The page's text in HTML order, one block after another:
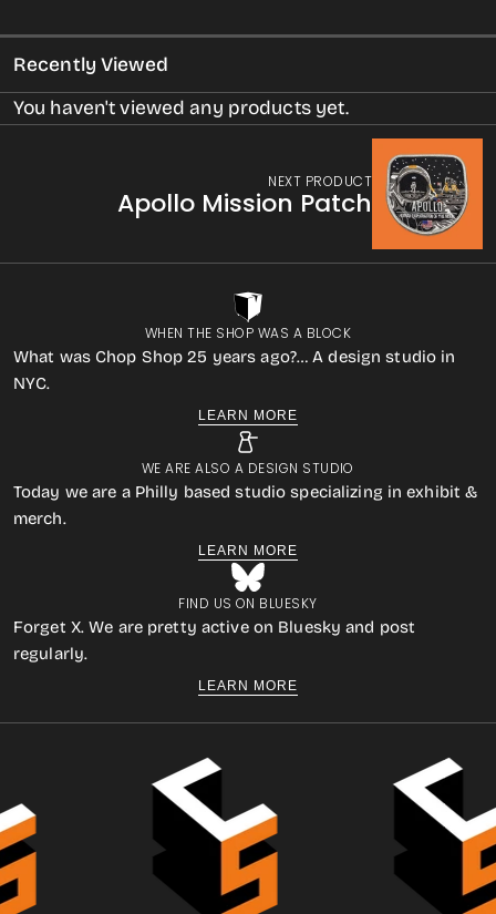
Recently Viewed
You haven't viewed any products yet.
NEXT PRODUCT
Apollo Mission Patch
WHEN THE SHOP WAS A BLOCK
What was Chop Shop 25 years ago?… A design studio in
NYC.
LEARN MORE
WE ARE ALSO A DESIGN STUDIO
Today we are a Philly based studio specializing in exhibit &
merch.
LEARN MORE
FIND US ON BLUESKY
Forget X. We are pretty active on Bluesky and post
regularly.
LEARN MORE